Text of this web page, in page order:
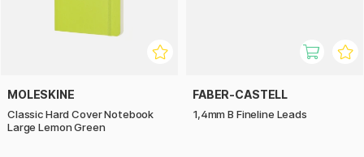
MOLESKINE
Classic Hard Cover Notebook
Large Lemon Green
FABER-CASTELL
1,4mm B Fineline Leads